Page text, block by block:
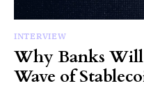
INTERVIEW
Why Banks
Wave of